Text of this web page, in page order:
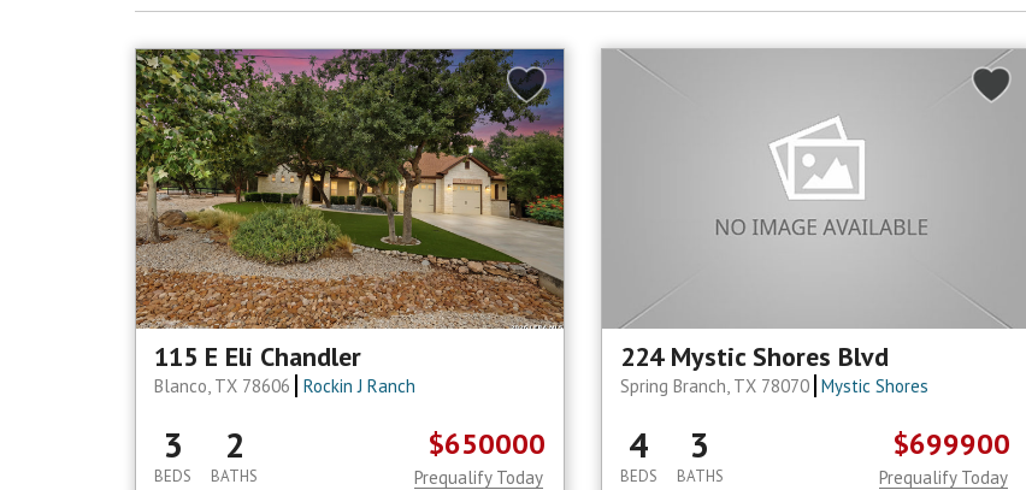
115 E Eli Chandler
Blanco, TX 78606 Rockin J Ranch
3
BEDS
2
BATHS
$650000
Prequalify Today
224 Mystic Shores Blvd
Spring Branch, TX 78070 Mystic Shores
4
BEDS
3
BATHS
$699900
Prequalify Today